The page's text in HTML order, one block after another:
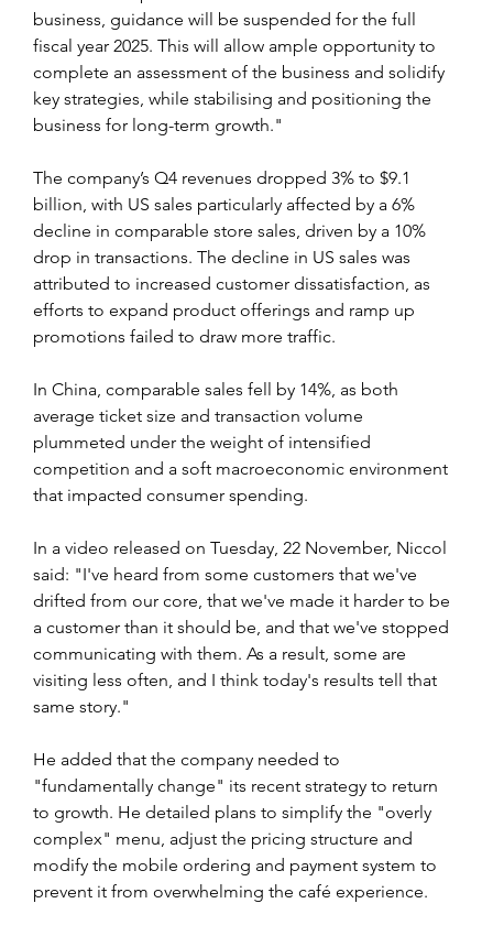
business, guidance will be suspended for the full
fiscal year 2025. This will allow ample opportunity to
complete an assessment of the business and solidify
key strategies, while stabilising and positioning the
business for long-term growth."
The company’s Q4 revenues dropped 3% to $9.1
billion, with US sales particularly affected by a 6%
decline in comparable store sales, driven by a 10%
drop in transactions. The decline in US sales was
attributed to increased customer dissatisfaction, as
efforts to expand product offerings and ramp up
promotions failed to draw more traffic.
In China, comparable sales fell by 14%, as both
average ticket size and transaction volume
plummeted under the weight of intensified
competition and a soft macroeconomic environment ​
that impacted consumer spending.
In a video released on Tuesday, 22 November, Niccol
said: "I've heard from some customers that we've
drifted from our core, that we've made it harder to be
a customer than it should be, and that we've stopped
communicating with them. As a result, some are
visiting less often, and I think today's results tell that
same story."
He added that the company needed to
"fundamentally change" its recent strategy to return
to growth. He detailed plans to simplify the "overly
complex" menu, adjust the pricing structure and
modify the mobile ordering and payment system to
prevent it from overwhelming the café experience.